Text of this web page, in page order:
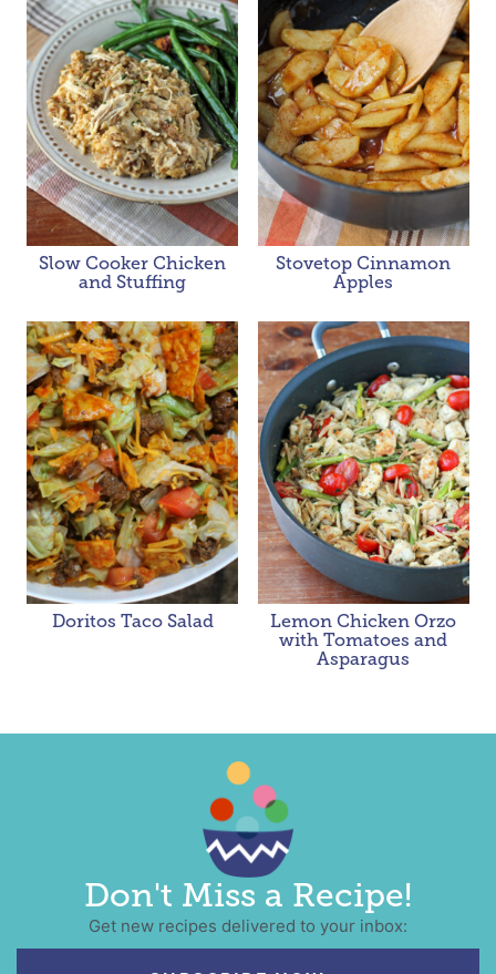
Slow Cooker Chicken
and Stuffing
Stovetop Cinnamon
Apples
Doritos Taco Salad
Lemon Chicken Orzo
with Tomatoes and
Asparagus
Don't Miss a Recipe!
Get new recipes delivered to your inbox: